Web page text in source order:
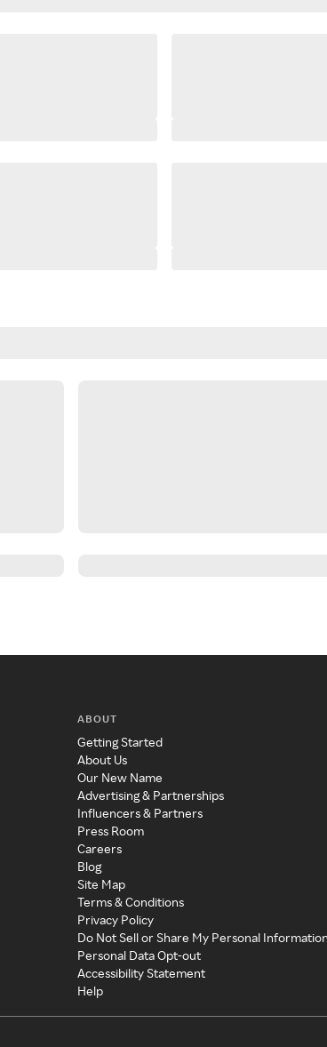
ABOUT
Getting Started
About Us
Our New Name
Advertising & Partnerships
Influencers & Partners
Press Room
Careers
Blog
Site Map
Terms & Conditions
Privacy Policy
Do Not Sell or Share My Personal
Personal Data Opt-out
Accessibility Statement
Help